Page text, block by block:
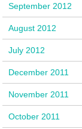
September 2012
August 2012
July 2012
December 2011
November 2011
October 2011